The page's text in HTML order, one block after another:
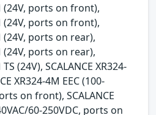
(24V, ports on front),
(24V, ports on front),
(24V, ports on rear),
(24V, ports on rear),
(24V), SCALANCE XR324-
XR324-4M EEC (100-
on front), SCALANCE
60-250VDC, ports on